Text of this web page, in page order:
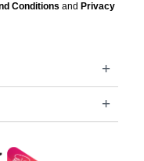
Conditions and Privacy